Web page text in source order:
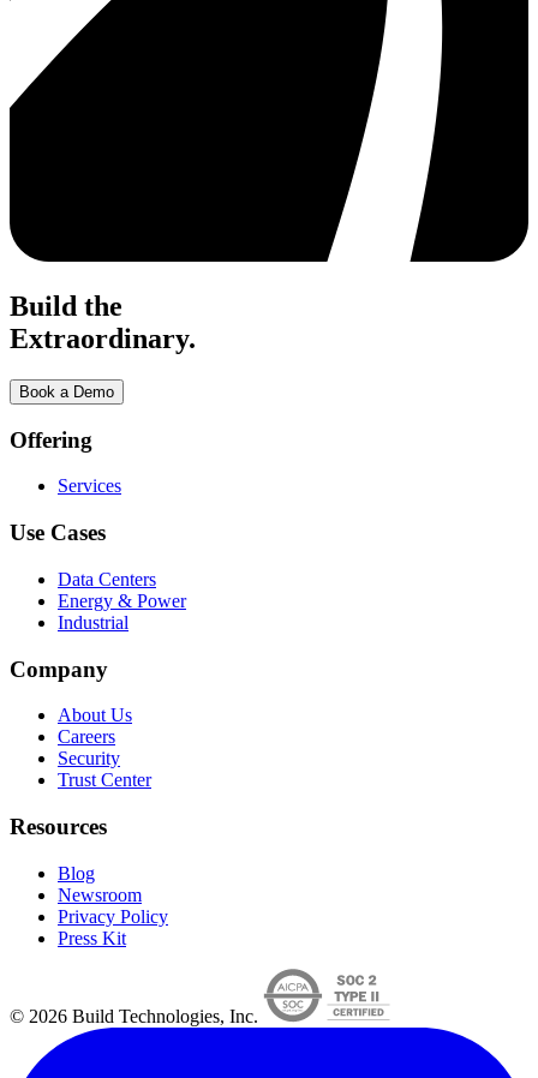
Build the
Extraordinary.
Book a Demo
Offering
Services
Use Cases
Data Centers
Energy & Power
Industrial
Company
About Us
Careers
Security
Trust Center
Resources
Blog
Newsroom
Privacy Policy
Press Kit
© 2026 Build Technologies, Inc.